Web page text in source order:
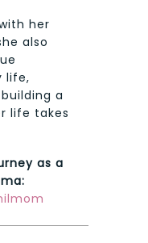
her
also
life,
a
life takes
as a